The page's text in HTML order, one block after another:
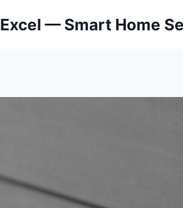
— Smart Home